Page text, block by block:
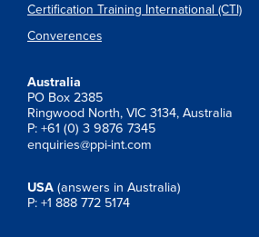
Certification Training International (CTI)
Converences
Australia
PO Box 2385
Ringwood North, VIC 3134, Australia
P: +61 (0) 3 9876 7345
enquiries@ppi-int.com
USA (answers in Australia)
P: +1 888 772 5174